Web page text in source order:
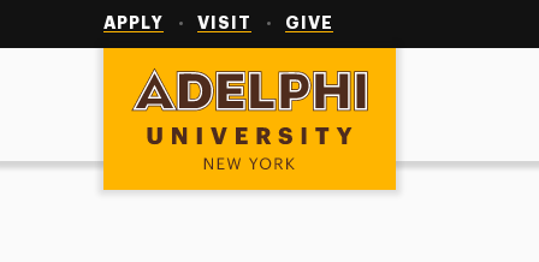
APPLY VISIT GIVE
Adelphi University